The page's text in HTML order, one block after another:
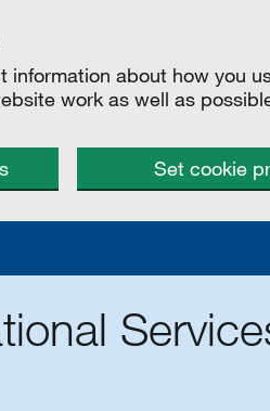
information about how you
work as well as
Set cookie